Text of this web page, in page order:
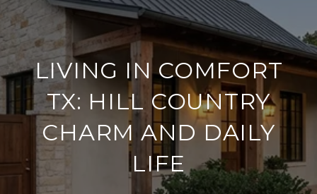
LIVING IN COMFORT
TX: HILL COUNTRY
CHARM AND DAILY
LIFE